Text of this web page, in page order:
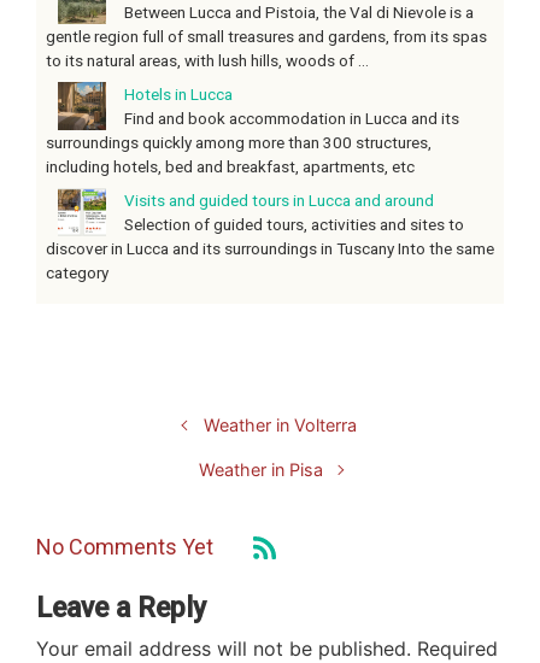
Between Lucca and Pistoia, the Val di Nievole is a
gentle region full of small treasures and gardens, from its spas
to its natural areas, with lush hills, woods of ...
Hotels in Lucca
Find and book accommodation in Lucca and its
surroundings quickly among more than 300 structures,
including hotels, bed and breakfast, apartments, etc
Visits and guided tours in Lucca and around
Selection of guided tours, activities and sites to
discover in Lucca and its surroundings in Tuscany Into the same
category
Weather in Volterra
Weather in Pisa
No Comments Yet
Leave a Reply
Your email address will not be published. Required